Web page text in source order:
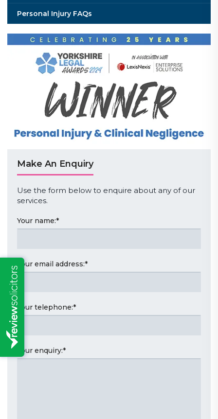
Personal Injury FAQs
Make An Enquiry
Use the form below to enquire about any of our
services.
Your name:*
Your email address:*
Your telephone:*
Your enquiry:*